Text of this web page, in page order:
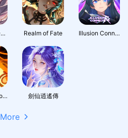
Girls Love Dance Realm of Fate Illusion Connect: Re
Shinobi Chronicles 劍仙逍遙傳
More